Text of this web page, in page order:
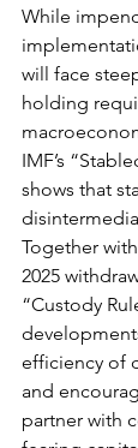
While
will face
holding
IMF’s
shows that
Together
2025
“Custody
efficiency of
and
partner with